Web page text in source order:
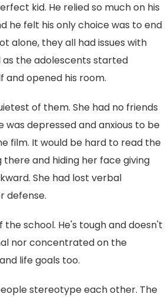
kid. He relied so much on his
he felt his only choice was to end
alone, they all had issues with
as the adolescents started
and opened his room.
of them. She had no friends
depressed and anxious to be
film. It would be hard to read the
there and hiding her face giving
She had lost verbal
defense.
school. He's tough and doesn't
nor concentrated on the
life goals too.
stereotype each other. The